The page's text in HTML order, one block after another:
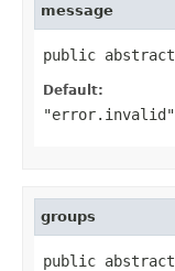
message
public abstract
Default:
"error.invalid"
groups
public abstract